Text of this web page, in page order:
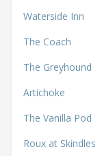
Waterside Inn
The Coach
The Greyhound
Artichoke
The Vanilla Pod
Roux at Skindles